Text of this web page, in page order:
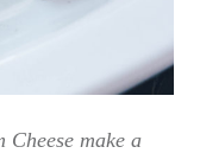
Cheese make a